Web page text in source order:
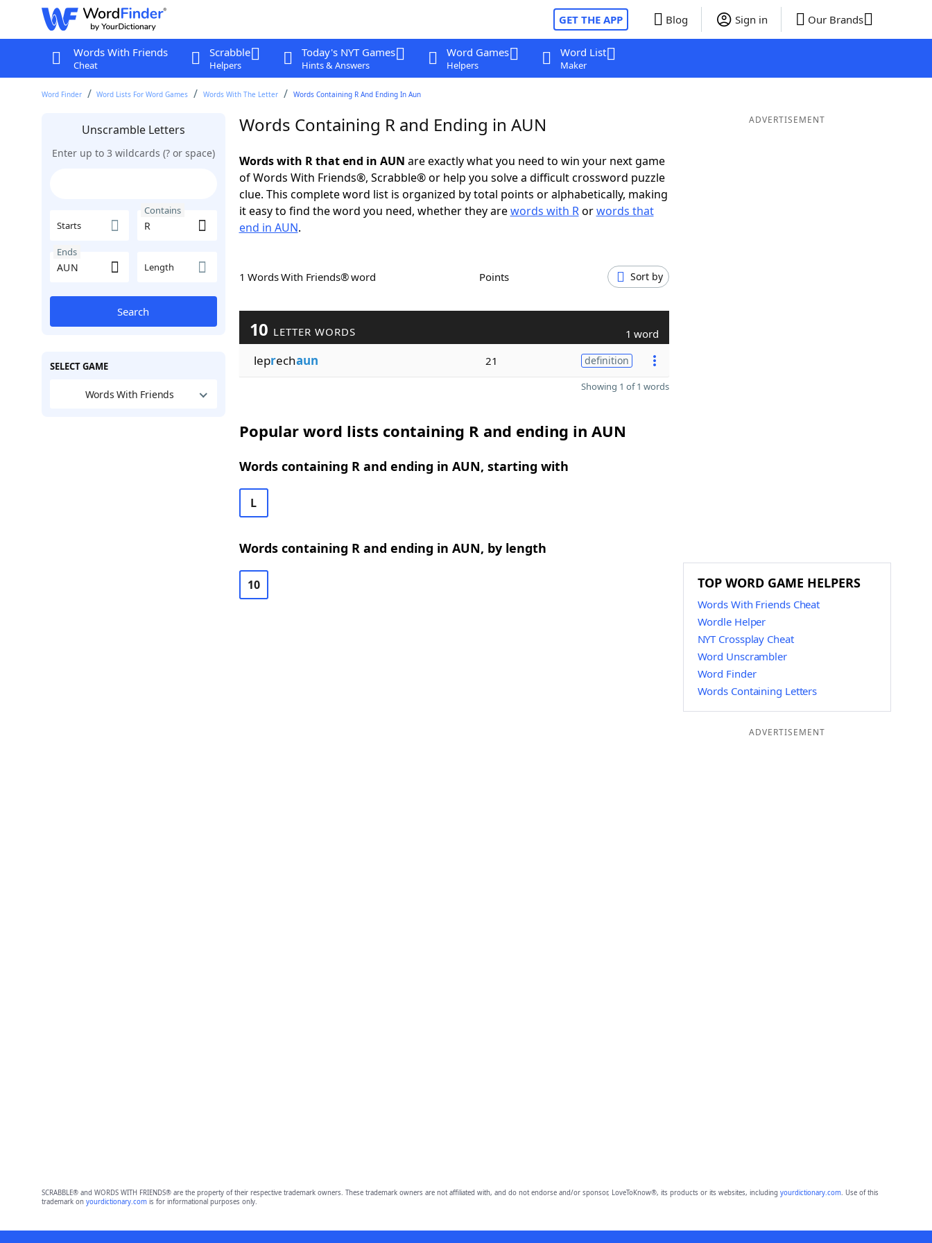
GET THE APP Blog Sign in Our Brands
Words With Friends
Cheat
Scrabble
Helpers
Today's NYT Games
Hints & Answers
Word Games
Helpers
Word List
Maker
Word Finder Word Lists For Word Games Words With The Letter Words Containing R And Ending In Aun
Unscramble Letters
Enter up to 3 wildcards (? or space)
Starts
Contains
Ends
Length
Search
SELECT GAME
Words With Friends
Words Containing R and Ending in AUN
Words with R that end in AUN are exactly what you need to win your next game
of Words With Friends®, Scrabble® or help you solve a difficult crossword puzzle
clue. This complete word list is organized by total points or alphabetically, making
it easy to find the word you need, whether they arewords with Rorwords that
end in AUN.
1 Words With Friends® word Points Sort by
10 LETTER WORDS 1 word
leprechaun 21 definition
Showing 1 of 1 words
Popular word lists containing R and ending in AUN
Words containing R and ending in AUN, starting with
L
Words containing R and ending in AUN, by length
10
ADVERTISEMENT
TOP WORD GAME HELPERS
Words With Friends Cheat
Wordle Helper
NYT Crossplay Cheat
Word Unscrambler
Word Finder
Words Containing Letters
ADVERTISEMENT
SCRABBLE® and WORDS WITH FRIENDS® are the property of their respective trademark owners. These trademark owners are not affiliated with, and do not endorse and/or sponsor, LoveToKnow®, its products or its websites, including yourdictionary.com. Use of this
trademark on yourdictionary.comis for informational purposes only.